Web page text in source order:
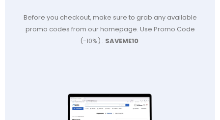
Before you checkout, make sure to grab any available
promo codes from our homepage. Use Promo Code
(-10%) : SAVEME10